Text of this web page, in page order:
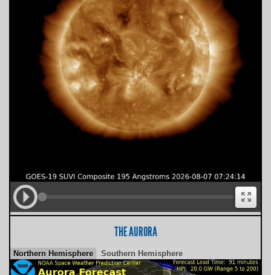
THE AURORA
Northern Hemisphere Southern Hemisphere